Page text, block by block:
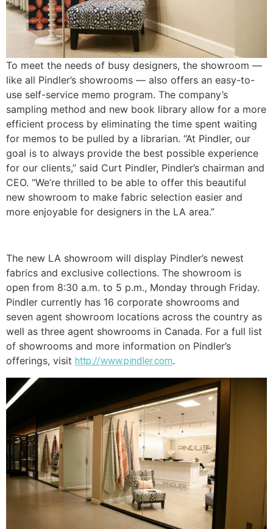
To meet the needs of busy designers, the showroom —
like all Pindler’s showrooms — also offers an easy-to-
use self-service memo program. The company’s
sampling method and new book library allow for a more
efficient process by eliminating the time spent waiting
for memos to be pulled by a librarian. “At Pindler, our
goal is to always provide the best possible experience
for our clients,” said Curt Pindler, Pindler’s chairman and
CEO. “We’re thrilled to be able to offer this beautiful
new showroom to make fabric selection easier and
more enjoyable for designers in the LA area.”
The new LA showroom will display Pindler’s newest
fabrics and exclusive collections. The showroom is
open from 8:30 a.m. to 5 p.m., Monday through Friday.
Pindler currently has 16 corporate showrooms and
seven agent showroom locations across the country as
well as three agent showrooms in Canada. For a full list
of showrooms and more information on Pindler’s
offerings, visit http://www.pindler.com.